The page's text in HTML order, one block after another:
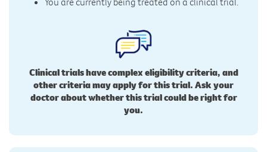
Clinical trials have complex eligibility criteria, and
other criteria may apply for this trial. Ask your
doctor about whether this trial could be right for
you.